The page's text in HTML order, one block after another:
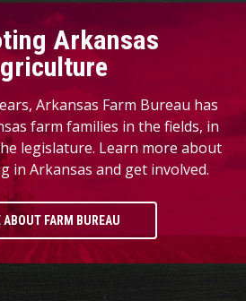
Arkansas
Arkansas Farm Bureau has
farm families in the fields, in
legislature. Learn more about
in Arkansas and get involved.
ABOUT FARM BUREAU